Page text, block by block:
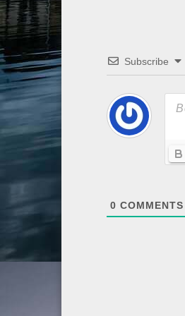
Subscribe
0 COMMENTS